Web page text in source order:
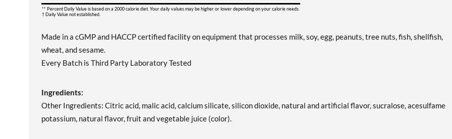
** Percent Daily Value is based on a 2000 calorie diet. Your daily values may be higher or lower depending on your calorie needs.
† Daily Value not established.
Made in a cGMP and HACCP certified facility on equipment that processes milk, soy, egg, peanuts, tree nuts, fish, shellfish,
wheat, and sesame.
Every Batch is Third Party Laboratory Tested
Ingredients:
Other Ingredients: Citric acid, malic acid, calcium silicate, silicon dioxide, natural and artificial flavor, sucralose, acesulfame
potassium, natural flavor, fruit and vegetable juice (color).